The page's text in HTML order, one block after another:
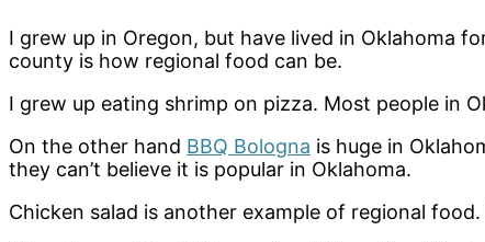
I grew up in Oregon, but have lived in Oklahoma
county is how regional food can be.
I grew up eating shrimp on pizza. Most people in
On the other hand BBQ Bologna is huge in
they can’t believe it is popular in Oklahoma.
Chicken salad is another example of regional